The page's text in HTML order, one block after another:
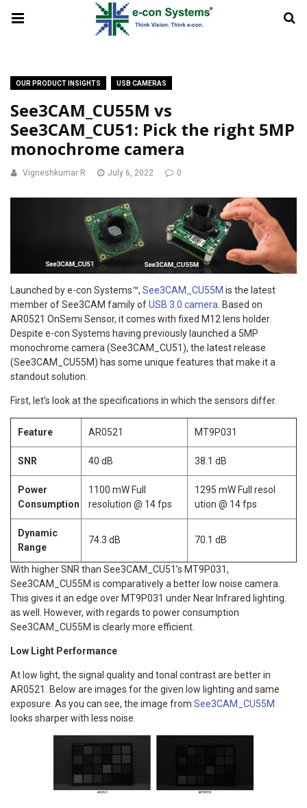
OUR PRODUCT INSIGHTS USB CAMERAS
See3CAM_CU55M vs
See3CAM_CU51: Pick the right 5MP
monochrome camera
Vigneshkumar R July 6, 2022 0
Launched by e-con Systems™, See3CAM_CU55M is the latest
member of See3CAM family ofUSB 3.0 camera . Based on
AR0521 OnSemi Sensor, it comes with fixed M12 lens holder.
Despite e-con Systems having previously launched a 5MP
monochrome camera (See3CAM_CU51), the latest release
(See3CAM_CU55M) has some unique features that make it a
standout solution.
First, let’s look at the specifications in which the sensors differ.
Feature AR0521 MT9P031
SNR 40 dB 38.1 dB
Power
Consumption
1100 mW Full
resolution @ 14 fps
1295 mW Full resol
ution @ 14 fps
Dynamic
Range
74.3 dB 70.1 dB
With higher SNR than See3CAM_CU51’s MT9P031,
See3CAM_CU55M is comparatively a better low noise camera.
This gives it an edge over MT9P031 under Near Infrared lighting.
as well. However, with regards to power consumption
See3CAM_CU55M is clearly more efficient.
Low Light Performance
At low light, the signal quality and tonal contrast are better in
AR0521. Below are images for the given low lighting and same
exposure. As you can see, the image from See3CAM_CU55M
looks sharper with less noise.